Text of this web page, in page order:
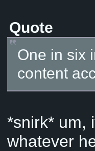
Quote
One in six
content
*snirk* um,
whatever